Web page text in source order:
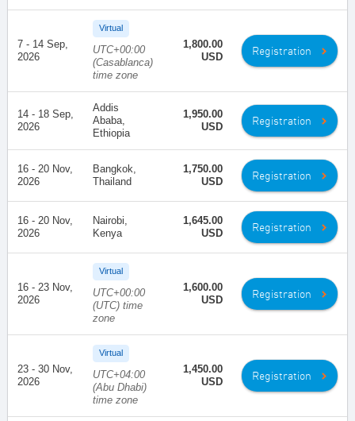
7 - 14 Sep,
2026
Virtual
UTC+00:00
(Casablanca)
time zone
1,800.00
USD
Registration
14 - 18 Sep,
2026
Addis
Ababa,
Ethiopia
1,950.00
USD
Registration
16 - 20 Nov,
2026
Bangkok,
Thailand
1,750.00
USD
Registration
16 - 20 Nov,
2026
Nairobi,
Kenya
1,645.00
USD
Registration
16 - 23 Nov,
2026
Virtual
UTC+00:00
(UTC) time
zone
1,600.00
USD
Registration
23 - 30 Nov,
2026
Virtual
UTC+04:00
(Abu Dhabi)
time zone
1,450.00
USD
Registration